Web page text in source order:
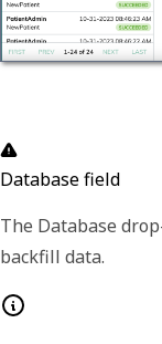
Database field
The Database
backfill data.